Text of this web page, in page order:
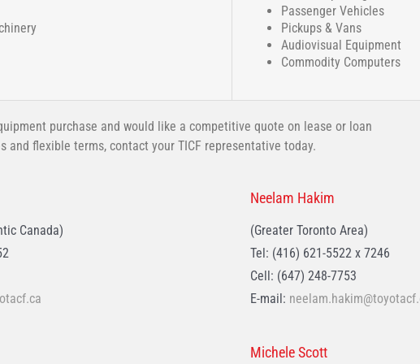
Passenger Vehicles
Pickups & Vans
Audiovisual Equipment
Commodity Computers
purchase and would like a competitive quote on lease or loan
and flexible terms, contact your TICF representative today.
Canada)
Neelam Hakim
(Greater Toronto Area)
Tel: (416) 621-5522 x 7246
Cell: (647) 248-7753
E-mail:
Michele Scott